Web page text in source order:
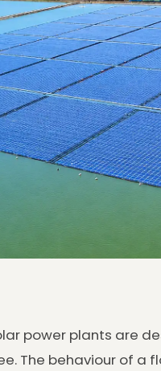
power plants are
The behaviour of a